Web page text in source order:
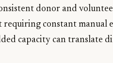
donor and
constant manual
capacity can translate